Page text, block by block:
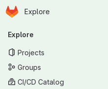
Skip to main content
Homepage
Explore
Primary navigation
Explore
Projects
Groups
CI/CD Catalog